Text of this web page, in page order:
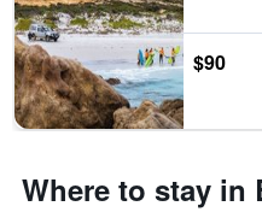
$90
Where to stay in